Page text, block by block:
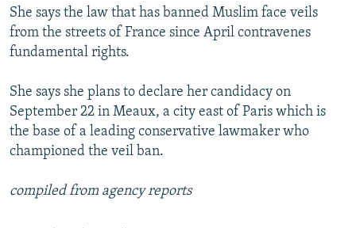
She says the law that has banned Muslim face veils
from the streets of France since April contravenes
fundamental rights.
She says she plans to declare her candidacy on
September 22 in Meaux, a city east of Paris which is
the base of a leading conservative lawmaker who
championed the veil ban.
compiled from agency reports